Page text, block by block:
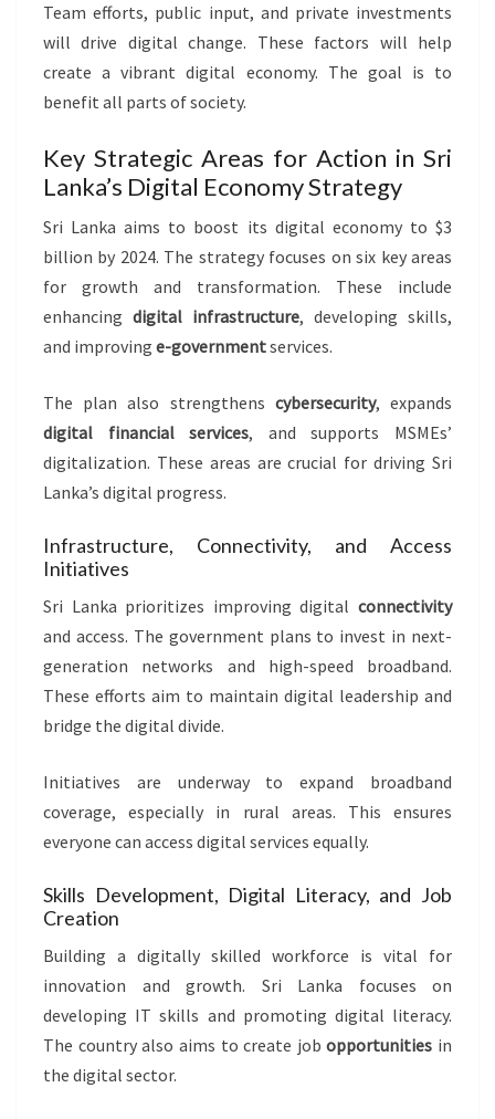
Team efforts, public input, and private investments
will drive digital change. These factors will help
create a vibrant digital economy. The goal is to
benefit all parts of society.
Key Strategic Areas for Action in Sri
Lanka’s Digital Economy Strategy
Sri Lanka aims to boost its digital economy to $3
billion by 2024. The strategy focuses on six key areas
for growth and transformation. These include
enhancing digital infrastructure, developing skills,
and improving e-governmentservices.
The plan also strengthens cybersecurity, expands
digital financial services, and supports MSMEs’
digitalization. These areas are crucial for driving Sri
Lanka’s digital progress.
Infrastructure, Connectivity, and Access
Initiatives
Sri Lanka prioritizes improving digital connectivity
and access. The government plans to invest in next-
generation networks and high-speed broadband.
These efforts aim to maintain digital leadership and
bridge the digital divide.
Initiatives are underway to expand broadband
coverage, especially in rural areas. This ensures
everyone can access digital services equally.
Skills Development, Digital Literacy, and Job
Creation
Building a digitally skilled workforce is vital for
innovation and growth. Sri Lanka focuses on
developing IT skills and promoting digital literacy.
The country also aims to create jobopportunities in
the digital sector.